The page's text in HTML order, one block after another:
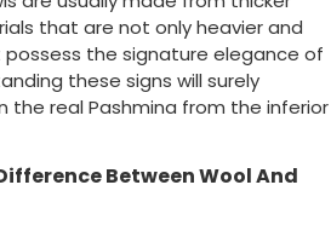
that are not only heavier and
the signature elegance of
these signs will surely
the real Pashmina from the inferior
Between Wool And